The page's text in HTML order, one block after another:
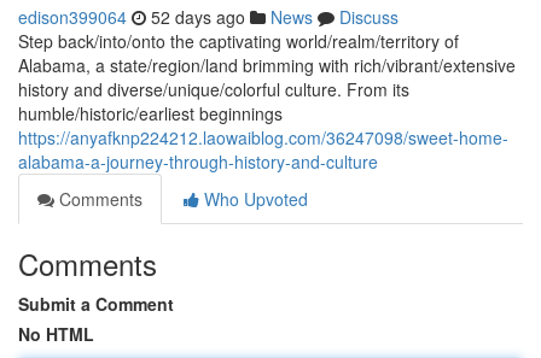
edison399064 52 days ago News
Discuss
Step back/into/onto the captivating world/realm/territory of
Alabama, a state/region/land brimming with rich/vibrant/extensive
history and diverse/unique/colorful culture. From its
humble/historic/earliest beginnings
https://anyafknp224212.laowaiblog.com/36247098/sweet-home-
alabama-a-journey-through-history-and-culture
Comments
Who Upvoted
Comments
Submit a Comment
No HTML